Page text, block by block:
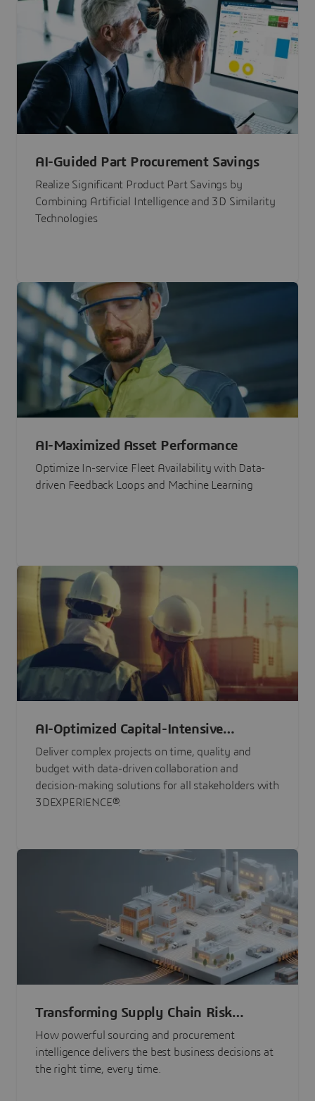
AI-Guided Part Procurement Savings
Realize Significant Product Part Savings by
Combining Artificial Intelligence and 3D Similarity
Technologies
AI-Maximized Asset Performance
Optimize In-service Fleet Availability with Data-
driven Feedback Loops and Machine Learning
AI-Optimized Capital-Intensive
Programs
Deliver complex projects on time, quality and
budget with data-driven collaboration and
decision-making solutions for all stakeholders with
3DEXPERIENCE®.
Transforming Supply Chain Risk
Management with Intelligence
How powerful sourcing and procurement
intelligence delivers the best business decisions at
the right time, every time.